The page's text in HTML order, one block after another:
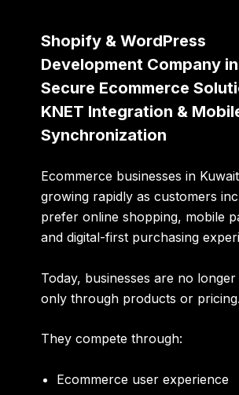
Shopify & WordPress
Development Company
Secure Ecommerce
KNET Integration &
Synchronization
Ecommerce businesses in
growing rapidly as customers
prefer online shopping, mobile
and digital-first purchasing
Today, businesses are no
only through products or pricing.
They compete through:
Ecommerce user experience